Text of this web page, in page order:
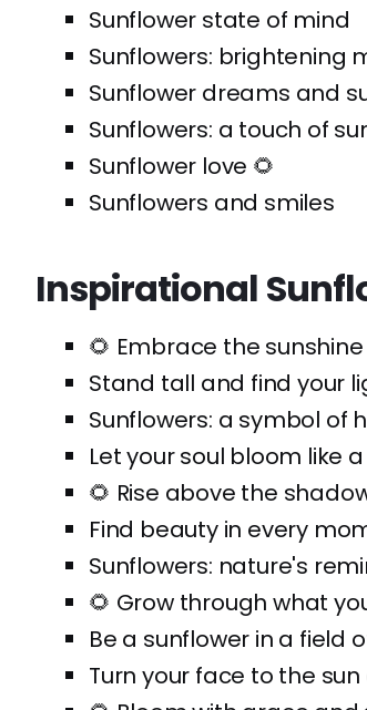
Sunflower state of mind
Sunflowers: brightening
Sunflower dreams and
Sunflowers: a touch of
Sunflower love 🌻
Sunflowers and smiles
Inspirational
🌻 Embrace the
Stand tall and find your
Sunflowers: a symbol of
Let your soul bloom like
🌻 Rise above the
Find beauty in every
Sunflowers: nature's
🌻 Grow through what
Be a sunflower in a field
Turn your face to the